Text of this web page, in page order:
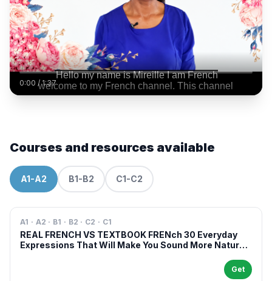
0:00 /1:37
Courses and resources available
A1-A2 B1-B2 C1-C2
A1 · A2 · B1 · B2 · C2 · C1
REAL FRENCH VS TEXTBOOK FRENch 30 Everyday
Expressions That Will Make You Sound More Natural
Get